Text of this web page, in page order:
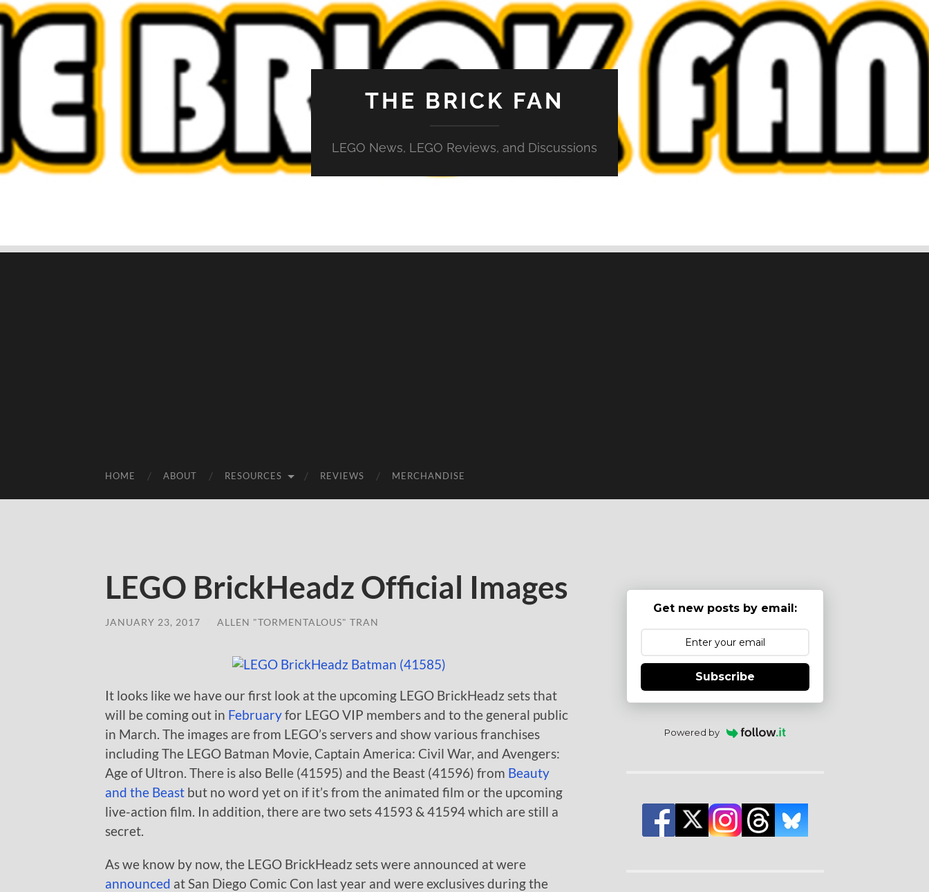
THE BRICK FAN
LEGO News, LEGO Reviews, and Discussions
HOME ABOUT RESOURCES REVIEWS MERCHANDISE
LEGO BrickHeadz Official Images
JANUARY 23, 2017 ALLEN "TORMENTALOUS" TRAN
It looks like we have our first look at the upcoming LEGO BrickHeadz sets that
will be coming out in Februaryfor LEGO VIP members and to the general public
in March. The images are from LEGO’s servers and show various franchises
including The LEGO Batman Movie, Captain America: Civil War, and Avengers:
Age of Ultron. There is also Belle (41595) and the Beast (41596) from Beauty
and the Beast but no word yet on if it’s from the animated film or the upcoming
live-action film. In addition, there are two sets 41593 & 41594 which are still a
secret.
As we know by now, the LEGO BrickHeadz sets were announced at were
announced at San Diego Comic Con last year and were exclusives during the
Get new posts by email:
Subscribe
Powered by